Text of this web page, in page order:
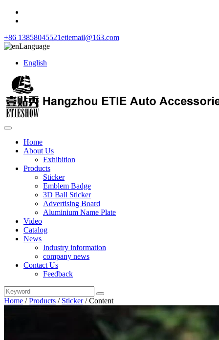
+86 13858045521etiemail@163.com
Language
English
Home
About Us
Exhibition
Products
Sticker
Emblem Badge
3D Ball Sticker
Advertising Board
Aluminium Name Plate
Video
Catalog
News
Industry information
company news
Contact Us
Feedback
Home /Products / Sticker/Content